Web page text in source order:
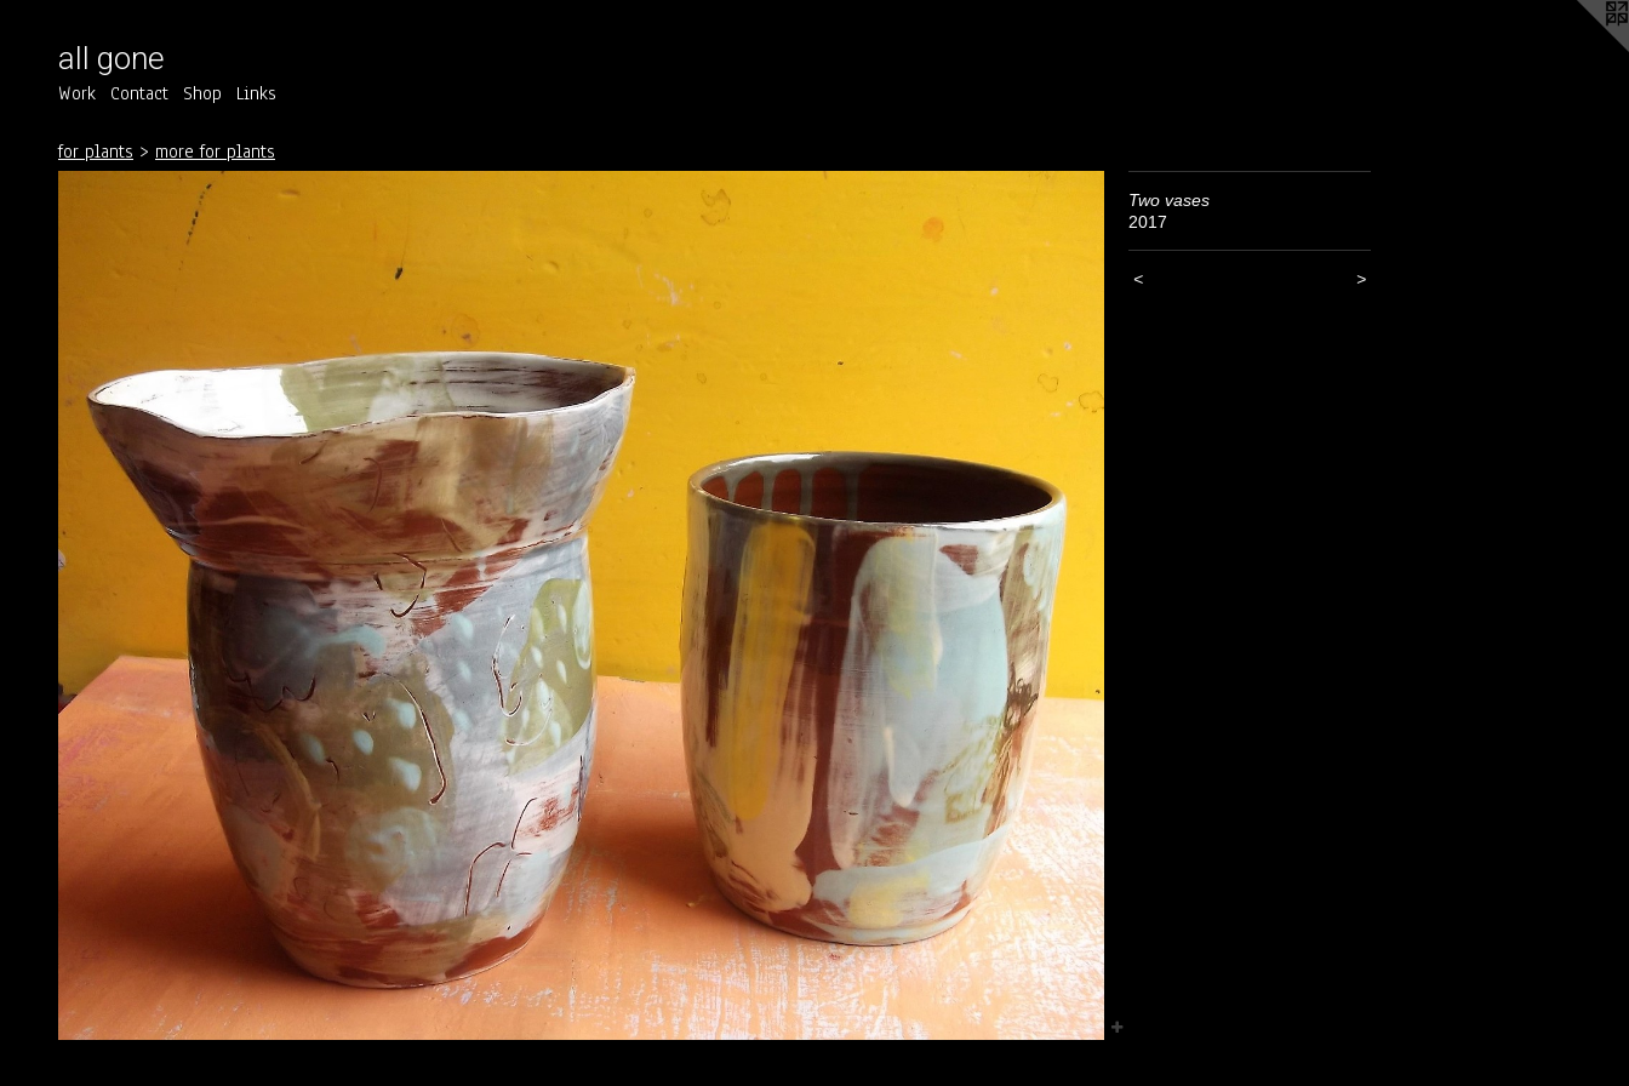
all gone
Work Contact Shop Links
for plants > more for plants
Two vases
2017
< >